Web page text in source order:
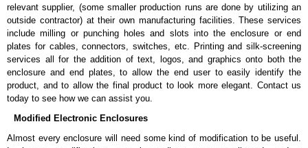
relevant supplier, (some smaller production runs are done by utilizing an
outside contractor) at their own manufacturing facilities. These services
include milling or punching holes and slots into the enclosure or end
plates for cables, connectors, switches, etc. Printing and silk-screening
services all for the addition of text, logos, and graphics onto both the
enclosure and end plates, to allow the end user to easily identify the
product, and to allow the final product to look more elegant. Contact us
today to see how we can assist you.
Modified Electronic Enclosures
Almost every enclosure will need some kind of modification to be useful.